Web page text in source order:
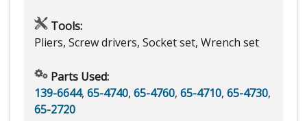
Tools:
Pliers, Screw drivers, Socket set, Wrench set
Parts Used:
139-6644, 65-4740, 65-4760, 65-4710, 65-4730,
65-2720